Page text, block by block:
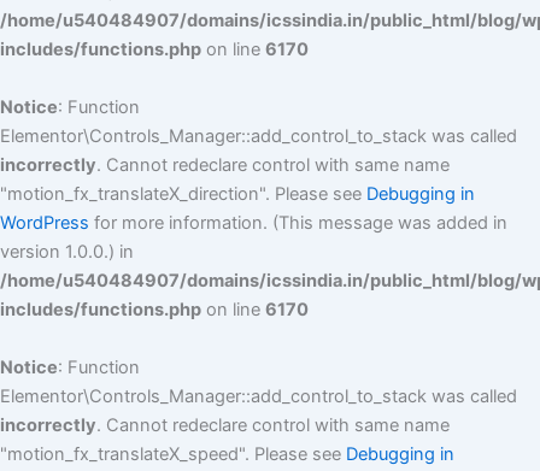
/home/u540484907/domains/icssindia.in/public_html/blog/
includes/functions.php on line 6170
Notice: Function
Elementor\Controls_Manager::add_control_to_stack was called
incorrectly. Cannot redeclare control with same name
"motion_fx_translateX_direction". Please see Debugging in
WordPress for more information. (This message was added in
version 1.0.0.) in
/home/u540484907/domains/icssindia.in/public_html/blog/
includes/functions.php on line 6170
Notice: Function
Elementor\Controls_Manager::add_control_to_stack was called
incorrectly. Cannot redeclare control with same name
"motion_fx_translateX_speed". Please see Debugging in